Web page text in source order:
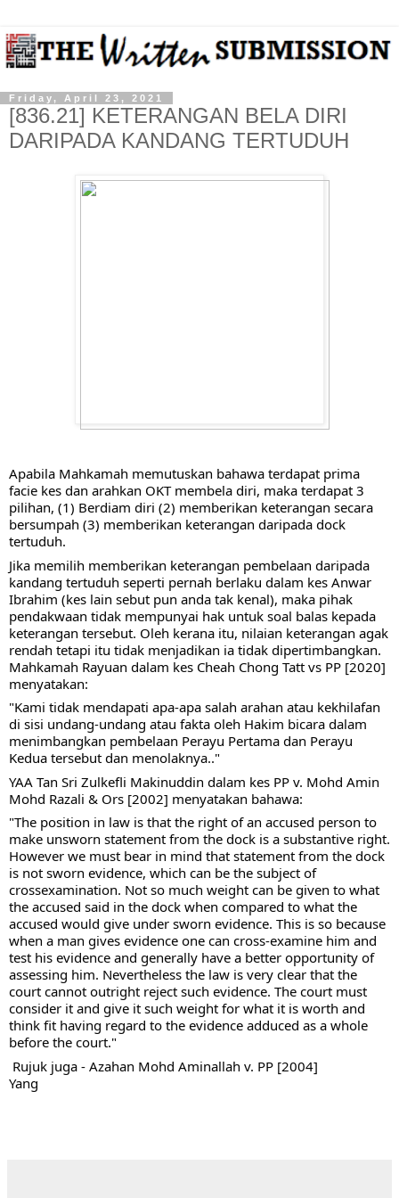
Friday, April 23, 2021
[836.21] KETERANGAN BELA DIRI
DARIPADA KANDANG TERTUDUH
Apabila Mahkamah memutuskan bahawa terdapat prima
facie kes dan arahkan OKT membela diri, maka terdapat 3
pilihan, (1) Berdiam diri (2) memberikan keterangan secara
bersumpah (3) memberikan keterangan daripada dock
tertuduh.
Jika memilih memberikan keterangan pembelaan daripada
kandang tertuduh seperti pernah berlaku dalam kes Anwar
Ibrahim (kes lain sebut pun anda tak kenal), maka pihak
pendakwaan tidak mempunyai hak untuk soal balas kepada
keterangan tersebut. Oleh kerana itu, nilaian keterangan agak
rendah tetapi itu tidak menjadikan ia tidak dipertimbangkan.
Mahkamah Rayuan dalam kes Cheah Chong Tatt vs PP [2020]
menyatakan:
"Kami tidak mendapati apa-apa salah arahan atau kekhilafan
di sisi undang-undang atau fakta oleh Hakim bicara dalam
menimbangkan pembelaan Perayu Pertama dan Perayu
Kedua tersebut dan menolaknya.."
YAA Tan Sri Zulkefli Makinuddin dalam kes PP v. Mohd Amin
Mohd Razali & Ors [2002] menyatakan bahawa:
"The position in law is that the right of an accused person to
make unsworn statement from the dock is a substantive right.
However we must bear in mind that statement from the dock
is not sworn evidence, which can be the subject of
crossexamination. Not so much weight can be given to what
the accused said in the dock when compared to what the
accused would give under sworn evidence. This is so because
when a man gives evidence one can cross-examine him and
test his evidence and generally have a better opportunity of
assessing him. Nevertheless the law is very clear that the
court cannot outright reject such evidence. The court must
consider it and give it such weight for what it is worth and
think fit having regard to the evidence adduced as a whole
before the court."
Rujuk juga - Azahan Mohd Aminallah v. PP [2004]
Yang